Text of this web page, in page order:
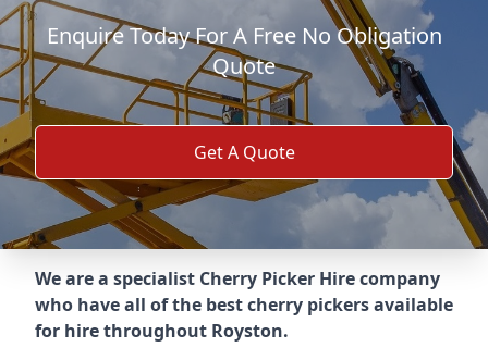
Enquire Today For A Free No Obligation
Quote
Get A Quote
We are a specialist Cherry Picker Hire company
who have all of the best cherry pickers available
for hire throughout Royston.